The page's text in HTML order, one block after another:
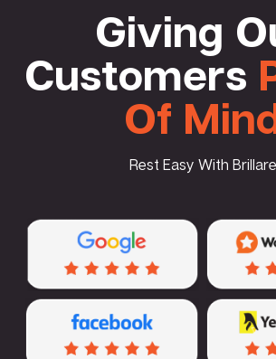
Giving
Customers
Of
Rest Easy With Brillare